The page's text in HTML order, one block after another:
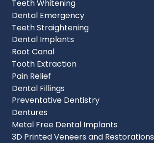
Teeth Whitening
Dental Emergency
Teeth Straightening
Dental Implants
Root Canal
Tooth Extraction
Pain Relief
Dental Fillings
Preventative Dentistry
Dentures
Metal Free Dental Implants
3D Printed Veneers and Restorations